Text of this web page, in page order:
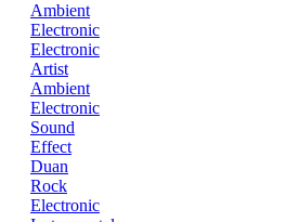
Ambient
Electronic
Electronic
Artist
Ambient
Electronic
Sound
Effect
Duan
Rock
Electronic